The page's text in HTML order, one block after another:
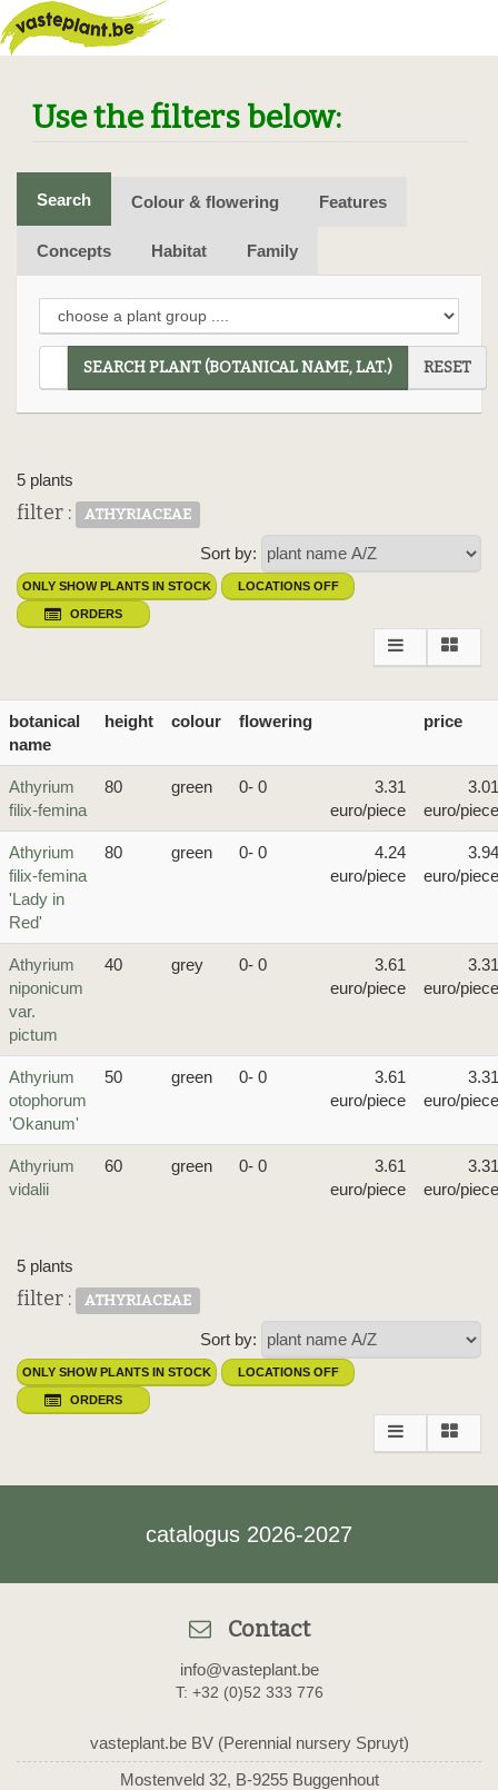
Use the filters below:
Search Colour & flowering Features
Concepts Habitat Family
SEARCH PLANT (BOTANICAL NAME, LAT.) RESET
5 plants
filter : ATHYRIACEAE
Sort by:
ONLY SHOW PLANTS IN STOCK LOCATIONS OFF
ORDERS
botanical
name
height colour flowering price
Athyrium
filix-femina
80 green 0- 0
3.31
euro/piece
3.01
euro/piece
Athyrium
filix-femina
'Lady in
Red'
80 green 0- 0
4.24
euro/piece
3.94
euro/piece
Athyrium
niponicum
var.
pictum
40 grey 0- 0
3.61
euro/piece
3.31
euro/piece
Athyrium
otophorum
'Okanum'
50 green 0- 0
3.61
euro/piece
3.31
euro/piece
Athyrium
vidalii
60 green 0- 0
3.61
euro/piece
3.31
euro/piece
5 plants
filter : ATHYRIACEAE
Sort by:
ONLY SHOW PLANTS IN STOCK LOCATIONS OFF
ORDERS
catalogus 2026-2027
Contact
info@vasteplant.be
T: +32 (0)52 333 776
vasteplant.be BV (Perennial nursery Spruyt)
Mostenveld 32, B-9255 Buggenhout